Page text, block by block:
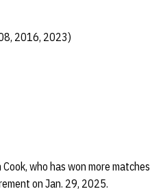
2016, 2023)
who has won more matches
on Jan. 29, 2025.